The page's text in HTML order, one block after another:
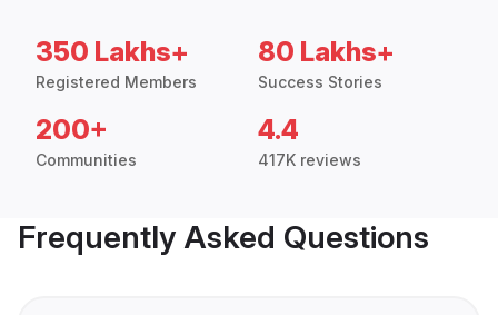
350 Lakhs+
Registered Members
80 Lakhs+
Success Stories
200+
Communities
4.4
417K reviews
Frequently Asked Questions